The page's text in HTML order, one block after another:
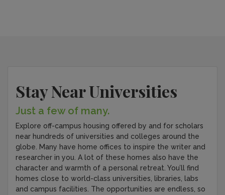
Stay Near Universities
Just a few of many.
Explore off-campus housing offered by and for scholars
near hundreds of universities and colleges around the
globe. Many have home offices to inspire the writer and
researcher in you. A lot of these homes also have the
character and warmth of a personal retreat. You’ll find
homes close to world-class universities, libraries, labs
and campus facilities. The opportunities are endless, so